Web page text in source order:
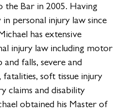
the Bar in 2005. Having
personal injury law since
has extensive
injury law including motor
and falls, severe and
soft tissue injury
claims and disability
obtained his Master of